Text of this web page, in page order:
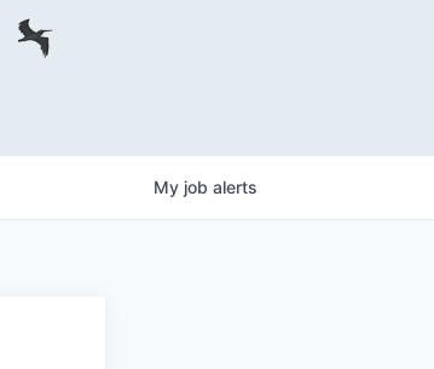
My job alerts